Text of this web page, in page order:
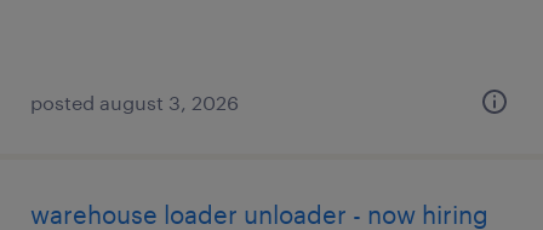
posted august 3, 2026
warehouse loader unloader - now hiring